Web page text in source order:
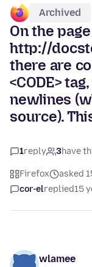
Archived
On the page
http://
there are
<CODE>
newlines
source).
1reply 3have
Firefox
asked
cor-elreplied15
wlamee